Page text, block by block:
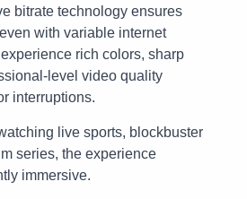
bitrate technology ensures
with variable internet
rich colors, sharp
level video quality
interruptions.
live sports, blockbuster
series, the experience
immersive.